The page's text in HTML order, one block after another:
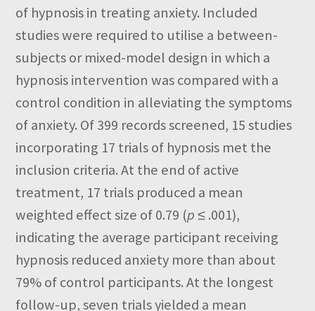
of hypnosis in treating anxiety. Included
studies were required to utilise a between-
subjects or mixed-model design in which a
hypnosis intervention was compared with a
control condition in alleviating the symptoms
of anxiety. Of 399 records screened, 15 studies
incorporating 17 trials of hypnosis met the
inclusion criteria. At the end of active
treatment, 17 trials produced a mean
weighted effect size of 0.79 (p≤ .001),
indicating the average participant receiving
hypnosis reduced anxiety more than about
79% of control participants. At the longest
follow-up, seven trials yielded a mean